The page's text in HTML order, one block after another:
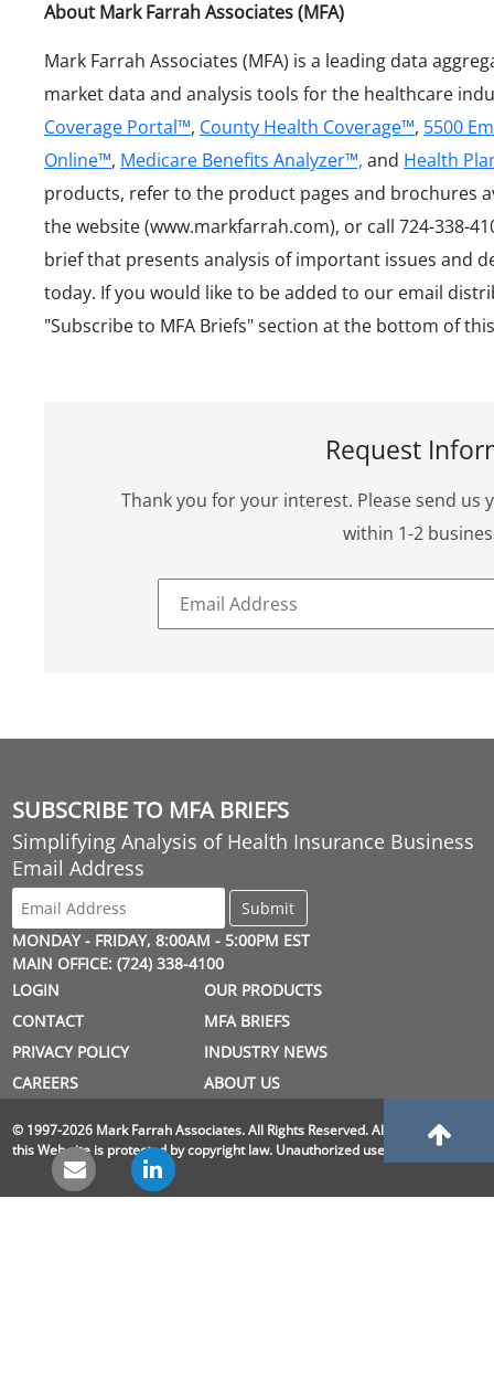
About Mark Farrah Associates (MFA)
Mark Farrah Associates (MFA) is a leading data
market data and analysis tools for the healthcare
Coverage Portal™, County Health Coverage™, 5500
Online™, Medicare Benefits Analyzer™, and Health
products, refer to the product pages and brochures
the website (www.markfarrah.com), or call 724-338-
brief that presents analysis of important issues and
today. If you would like to be added to our email
"Subscribe to MFA Briefs" section at the bottom of
Request
Thank you for your interest. Please send us
within 1-2
SUBSCRIBE TO MFA BRIEFS
Simplifying Analysis of Health Insurance Business
Email Address
MONDAY - FRIDAY, 8:00AM - 5:00PM EST
MAIN OFFICE: (724) 338-4100
LOGIN
CONTACT
PRIVACY POLICY
CAREERS
OUR PRODUCTS
MFA BRIEFS
INDUSTRY NEWS
ABOUT US
© 1997-2026 Mark Farrah Associates. All Rights Reserved. All material on
this Web site is protected by copyright law. Unauthorized use is prohibited.